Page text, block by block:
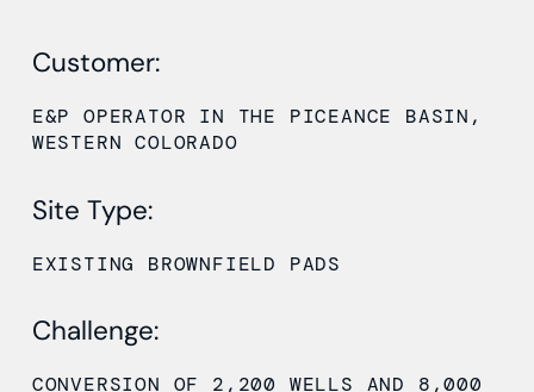
Customer:
E&P OPERATOR IN THE PICEANCE BASIN,
WESTERN COLORADO
Site Type:
EXISTING BROWNFIELD PADS
Challenge:
CONVERSION OF 2,200 WELLS AND 8,000